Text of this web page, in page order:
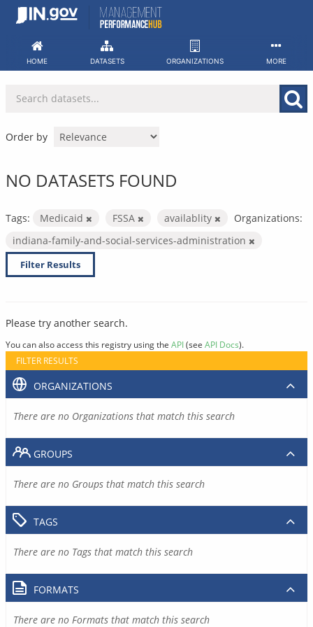
Skip
HOME DATASETS ORGANIZATIONS MORE
Order by
NO DATASETS FOUND
Tags: Medicaid FSSA availablity
Organizations:
indiana-family-and-social-services-administration
Filter Results
Please try another search.
You can also access this registry using the API(see API Docs).
FILTER RESULTS
ORGANIZATIONS
There are no Organizations that match this search
GROUPS
There are no Groups that match this search
TAGS
There are no Tags that match this search
FORMATS
There are no Formats that match this search